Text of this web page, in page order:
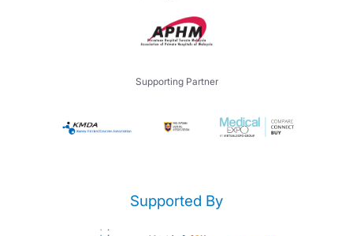
Supporting Partner
Supported By